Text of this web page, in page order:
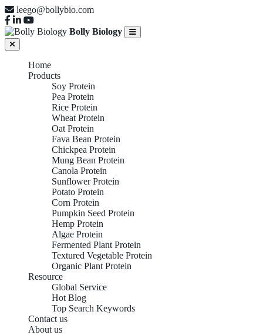
leego@bollybio.com
Bolly Biology
Home
Products
Soy Protein
Pea Protein
Rice Protein
Wheat Protein
Oat Protein
Fava Bean Protein
Chickpea Protein
Mung Bean Protein
Canola Protein
Sunflower Protein
Potato Protein
Corn Protein
Pumpkin Seed Protein
Hemp Protein
Algae Protein
Fermented Plant Protein
Textured Vegetable Protein
Organic Plant Protein
Resource
Global Service
Hot Blog
Top Search Keywords
Contact us
About us